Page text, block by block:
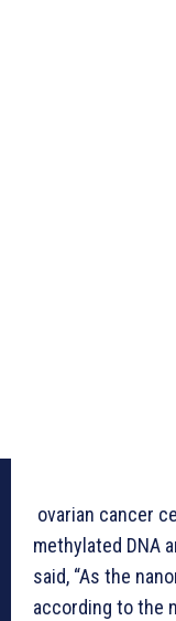
ovarian cancer
methylated DNA
said, “As the
according to the